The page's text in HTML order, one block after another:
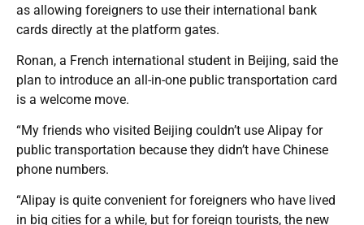
as allowing foreigners to use their international bank
cards directly at the platform gates.
Ronan, a French international student in Beijing, said the
plan to introduce an all-in-one public transportation card
is a welcome move.
“My friends who visited Beijing couldn’t use Alipay for
public transportation because they didn’t have Chinese
phone numbers.
“Alipay is quite convenient for foreigners who have lived
in big cities for a while, but for foreign tourists, the new